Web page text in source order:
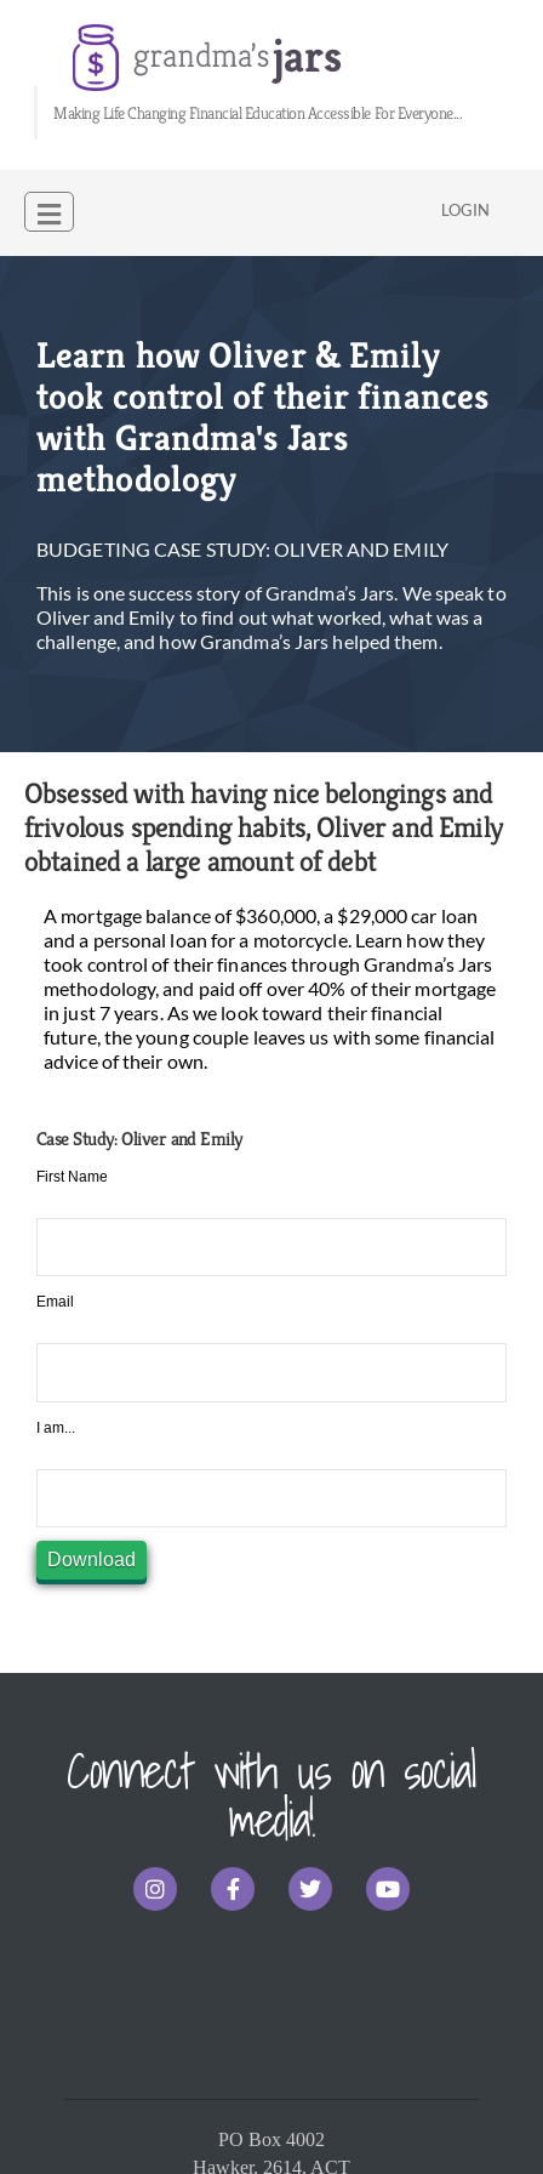
Making Life Changing Financial Education Accessible For Everyone...
LOGIN
Learn how Oliver & Emily
took control of their finances
with Grandma's Jars
methodology
BUDGETING CASE STUDY: OLIVER AND EMILY
This is one success story of Grandma’s Jars. We speak to
Oliver and Emily to find out what worked, what was a
challenge, and how Grandma’s Jars helped them.
Obsessed with having nice belongings and
frivolous spending habits, Oliver and Emily
obtained a large amount of debt
A mortgage balance of $360,000, a $29,000 car loan
and a personal loan for a motorcycle. Learn how they
took control of their finances through Grandma’s Jars
methodology, and paid off over 40% of their mortgage
in just 7 years. As we look toward their financial
future, the young couple leaves us with some financial
advice of their own.
Case Study: Oliver and Emily
First Name
Email
I am...
Connect with us on social
media!
PO Box 4002
Hawker, 2614, ACT